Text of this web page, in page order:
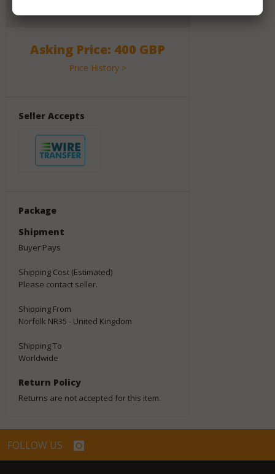
Asking Price: 400 GBP
Price History >
Seller Accepts
Package
Shipment
Buyer Pays
Shipping Cost (Estimated)
Please contact seller.
Shipping From
Norfolk NR35 - United Kingdom
Shipping To
Worldwide
Return Policy
Returns are not accepted for this item.
FOLLOW US